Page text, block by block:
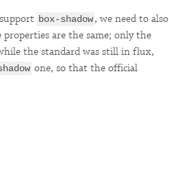
support box-shadow, we need to also
are the same; only the
the standard was still in flux,
one, so that the official